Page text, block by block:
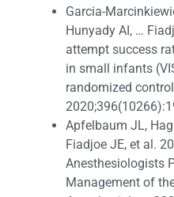
Garcia-
Hunyady AI, …
attempt success
in small infants
randomized
Apfelbaum JL,
Fiadjoe JE, et al.
Anesthesiologists
Management of